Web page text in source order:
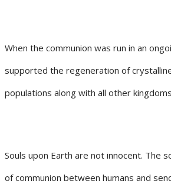
When the communion was run in an
supported the regeneration of
populations along with all other
Souls upon Earth are not innocent. The
of communion between humans and